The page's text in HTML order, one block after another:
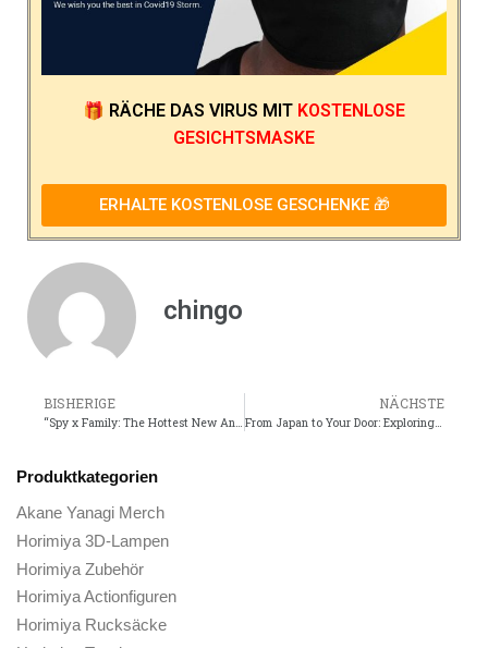
🎁 RÄCHE DAS VIRUS MIT KOSTENLOSE
GESICHTSMASKE
ERHALTE KOSTENLOSE GESCHENKE 🎁
chingo
BISHERIGE
“Spy x Family: The Hottest New Anime You Need to Watch Right Now”
NÄCHSTE
From Japan to Your Door: Exploring Online Anime Merch Stores
Produktkategorien
Akane Yanagi Merch
Horimiya 3D-Lampen
Horimiya Zubehör
Horimiya Actionfiguren
Horimiya Rucksäcke